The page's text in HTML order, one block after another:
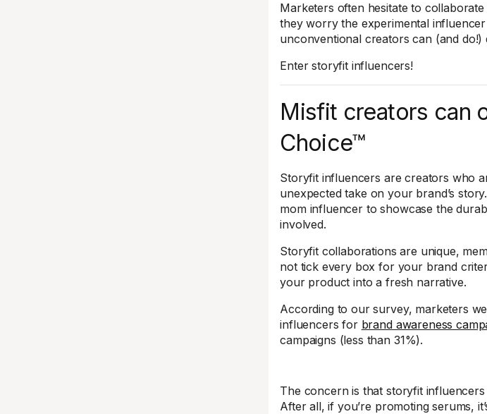
Marketers often hesitate to
they worry the experimental
unconventional creators can (and do!)
Enter storyfit influencers!
Misfit creators can
Choice™
Storyfit influencers are creators who
unexpected take on your brand’s
mom influencer to showcase the
involved.
Storyfit collaborations are unique,
not tick every box for your brand
your product into a fresh narrative.
According to our survey, marketers
influencers for brand awareness
campaigns (less than 31%).
The concern is that storyfit
After all, if you’re promoting serums,